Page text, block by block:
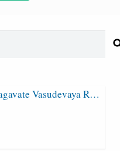
Vasudevaya R…